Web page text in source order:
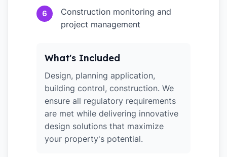
6
Construction monitoring and
project management
What's Included
Design, planning application,
building control, construction. We
ensure all regulatory requirements
are met while delivering innovative
design solutions that maximize
your property's potential.